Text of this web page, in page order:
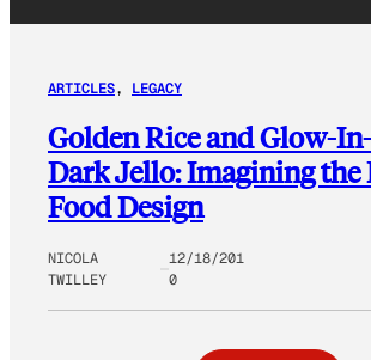
ARTICLES, LEGACY
Golden Rice and Glow-
Dark Jello: Imagining the
Food Design
NICOLA
TWILLEY
12/18/201
0